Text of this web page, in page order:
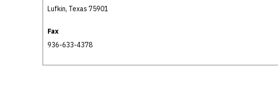
Lufkin, Texas 75901
Fax
936-633-4378